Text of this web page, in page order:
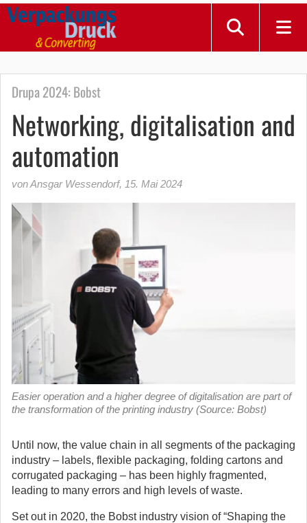
Drupa 2024: Bobst
Networking, digitalisation and
automation
von Ansgar Wessendorf, 15. Mai 2024
Easier operation and a higher degree of digitalisation are part of
the transformation of the printing industry (Source: Bobst)
Until now, the value chain in all segments of the packaging
industry – labels, flexible packaging, folding cartons and
corrugated packaging – has been highly fragmented,
leading to many errors and high levels of waste.
Set out in 2020, the Bobst industry vision of “Shaping the